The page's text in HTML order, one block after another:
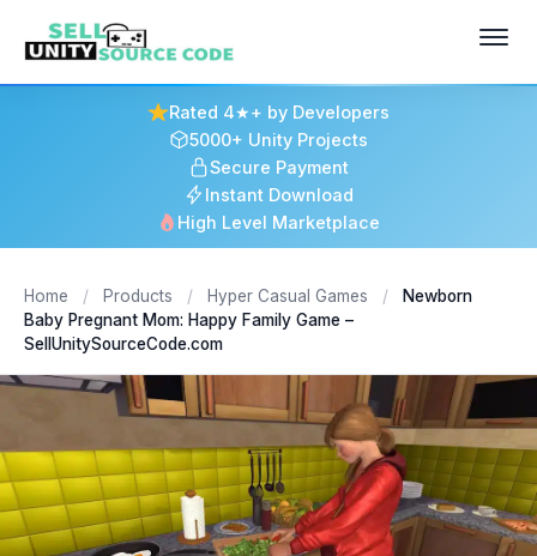
Rated 4★+ by Developers
5000+ Unity Projects
Secure Payment
Instant Download
High Level Marketplace
Home / Products / Hyper Casual Games /
Newborn
Baby Pregnant Mom: Happy Family Game –
SellUnitySourceCode.com